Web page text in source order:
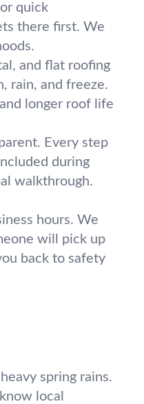
quick
there first. We
and flat roofing
rain, and freeze.
longer roof life
Every step
during
walkthrough.
hours. We
will pick up
back to safety
spring rains.
local